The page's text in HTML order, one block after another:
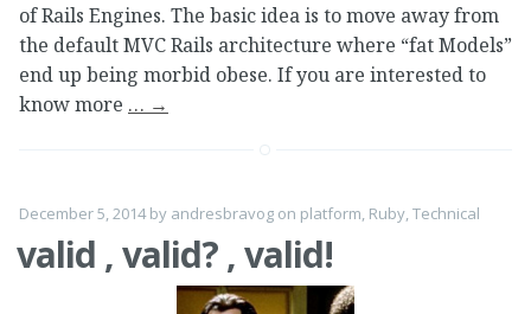
of Rails Engines. The basic idea is to move away from
the default MVC Rails architecture where “fat Models”
end up being morbid obese. If you are interested to
know more … →
December 5, 2014by andresbravog on platform, Ruby,Technical
valid , valid? , valid!